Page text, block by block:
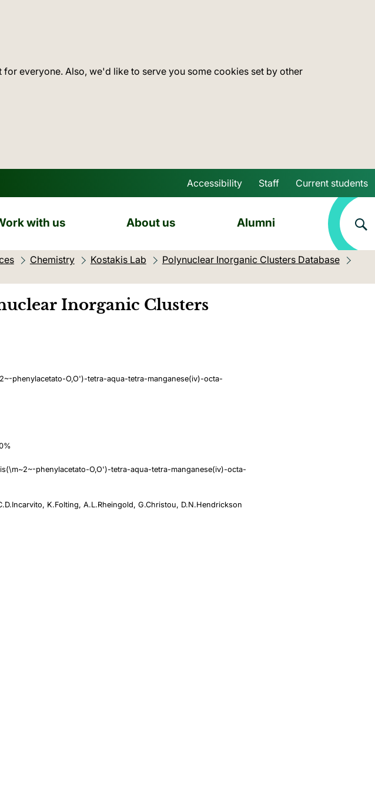
everyone. Also, we'd like to serve you some cookies set by other
Skip to main content
Accessibility Staff Current students
with us About us Alumni
Chemistry Kostakis Lab
Polynuclear Inorganic Clusters Database
Inorganic Clusters
phenylacetato-O,O')-tetra-aqua-tetra-manganese(iv)-octa-
phenylacetato-O,O')-tetra-aqua-tetra-manganese(iv)-octa-
K.Folting, A.L.Rheingold, G.Christou, D.N.Hendrickson